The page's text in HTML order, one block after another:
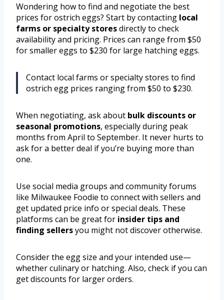
Wondering how to find and negotiate the best
prices for ostrich eggs? Start by contacting local
farms or specialty storesdirectly to check
availability and pricing. Prices can range from $50
for smaller eggs to $230 for large hatching eggs.
Contact local farms or specialty stores to find
ostrich egg prices ranging from $50 to $230.
When negotiating, ask about bulk discounts or
seasonal promotions, especially during peak
months from April to September. It never hurts to
ask for a better deal if you’re buying more than
one.
Use social media groups and community forums
like Milwaukee Foodie to connect with sellers and
get updated price info or special deals. These
platforms can be great for insider tips and
finding sellersyou might not discover otherwise.
Consider the egg size and your intended use—
whether culinary or hatching. Also, check if you can
get discounts for larger orders.